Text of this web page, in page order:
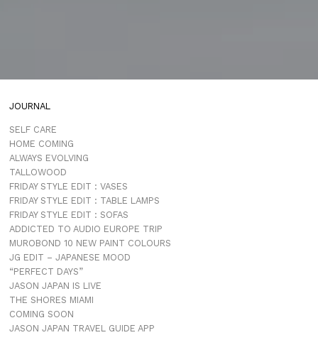
JOURNAL
SELF CARE
HOME COMING
ALWAYS EVOLVING
TALLOWOOD
FRIDAY STYLE EDIT : VASES
FRIDAY STYLE EDIT : TABLE LAMPS
FRIDAY STYLE EDIT : SOFAS
ADDICTED TO AUDIO EUROPE TRIP
MUROBOND 10 NEW PAINT COLOURS
JG EDIT – JAPANESE MOOD
“PERFECT DAYS”
JASON JAPAN IS LIVE
THE SHORES MIAMI
COMING SOON
JASON JAPAN TRAVEL GUIDE APP